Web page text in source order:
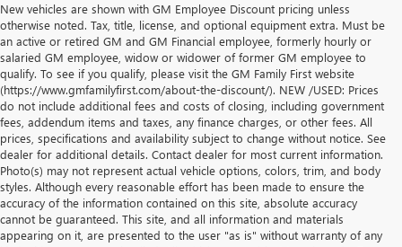
New vehicles are shown with GM Employee Discount pricing unless
otherwise noted. Tax, title, license, and optional equipment extra. Must be
an active or retired GM and GM Financial employee, formerly hourly or
salaried GM employee, widow or widower of former GM employee to
qualify. To see if you qualify, please visit the GM Family First website
(https://www.gmfamilyfirst.com/about-the-discount/). NEW /USED: Prices
do not include additional fees and costs of closing, including government
fees, addendum items and taxes, any finance charges, or other fees. All
prices, specifications and availability subject to change without notice. See
dealer for additional details. Contact dealer for most current information.
Photo(s) may not represent actual vehicle options, colors, trim, and body
styles. Although every reasonable effort has been made to ensure the
accuracy of the information contained on this site, absolute accuracy
cannot be guaranteed. This site, and all information and materials
appearing on it, are presented to the user "as is" without warranty of any